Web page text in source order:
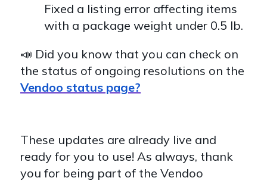
Fixed a listing error affecting items
with a package weight under 0.5 lb.
📣 Did you know that you can check on
the status of ongoing resolutions on the
Vendoo status page?
These updates are already live and
ready for you to use! As always, thank
you for being part of the Vendoo